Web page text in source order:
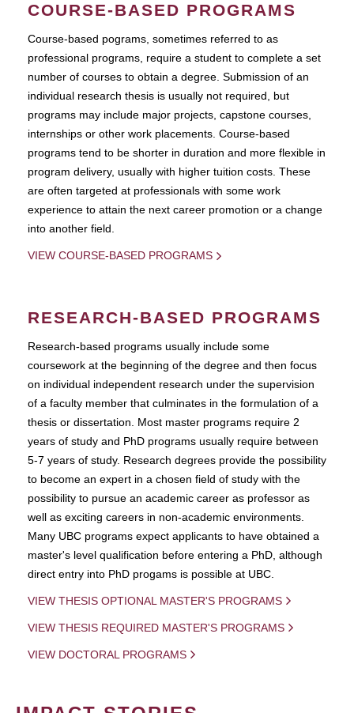
COURSE-BASED PROGRAMS
Course-based pograms, sometimes referred to as
professional programs, require a student to complete a set
number of courses to obtain a degree. Submission of an
individual research thesis is usually not required, but
programs may include major projects, capstone courses,
internships or other work placements. Course-based
programs tend to be shorter in duration and more flexible in
program delivery, usually with higher tuition costs. These
are often targeted at professionals with some work
experience to attain the next career promotion or a change
into another field.
VIEW COURSE-BASED PROGRAMS
RESEARCH-BASED PROGRAMS
Research-based programs usually include some
coursework at the beginning of the degree and then focus
on individual independent research under the supervision
of a faculty member that culminates in the formulation of a
thesis or dissertation. Most master programs require 2
years of study and PhD programs usually require between
5-7 years of study. Research degrees provide the possibility
to become an expert in a chosen field of study with the
possibility to pursue an academic career as professor as
well as exciting careers in non-academic environments.
Many UBC programs expect applicants to have obtained a
master's level qualification before entering a PhD, although
direct entry into PhD progams is possible at UBC.
VIEW THESIS OPTIONAL MASTER'S PROGRAMS
VIEW THESIS REQUIRED MASTER'S PROGRAMS
VIEW DOCTORAL PROGRAMS